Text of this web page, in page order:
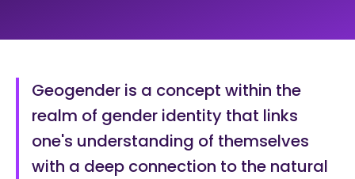
Geogender is a concept within the
realm of gender identity that links
one's understanding of themselves
with a deep connection to the natural